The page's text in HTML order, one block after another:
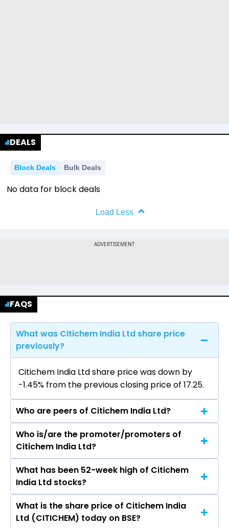
DEALS
Block Deals Bulk Deals
No data for block deals
Load Less
FAQS
What was Citichem India Ltd share price
previously?
Citichem India Ltd share price was down by
-1.45% from the previous closing price of ₹17.25.
Who are peers of Citichem India Ltd?
The peers of Citichem India Ltd are Pidilite
Industries Ltd, SRF Ltd, Linde India Ltd, Gujarat
Fluorochemicals Ltd, Navin Fluorine
International Ltd, Godrej Industries Ltd, Himadri
Speciality Chemical Ltd.
Who is/are the promoter/promoters of
Citichem India Ltd?
The promotor/promotors of Citichem India Ltd
are ARIF ESMAIL MERCHANT, Hashim Arif
Merchant, Wasim Nisar Rizvi, Valentina Priyanka
Creado, Vijay Kumar Bhatt, Khyati Palash Sheth.
What has been 52-week high of Citichem
India Ltd stocks?
The highest price of Citichem India Ltd stock is
₹31.00 in the last 52-week.
What is the share price of Citichem India
Ltd (CITICHEM) today on BSE?